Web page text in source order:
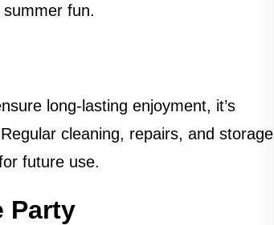
fun.
long-lasting enjoyment, it’s
cleaning, repairs, and storage
future use.
Party